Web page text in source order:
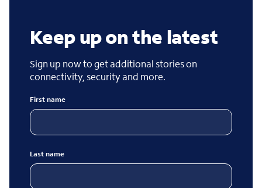
Keep up on the latest
Sign up now to get additional stories on
connectivity, security and more.
First name
Last name